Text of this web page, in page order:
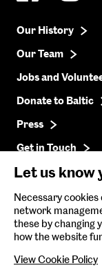
Our History
Our Team
Jobs and
Donate to Baltic
Press
Get in Touch
Baltic Online Shop
Baltic Archive
Nature & Nurture
Baltic x
Let us know
Necessary
network
these by changing
how the website
View Cookie Policy